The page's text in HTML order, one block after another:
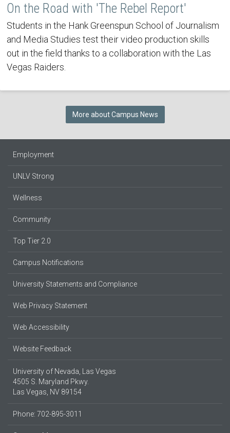
On the Road with 'The Rebel Report'
Students in the Hank Greenspun School of Journalism
and Media Studies test their video production skills
out in the field thanks to a collaboration with the Las
Vegas Raiders.
More about Campus News
Employment
UNLV Strong
Wellness
Community
Top Tier 2.0
Campus Notifications
University Statements and Compliance
Web Privacy Statement
Web Accessibility
Website Feedback
University of Nevada, Las Vegas
4505 S. Maryland Pkwy.
Las Vegas, NV 89154
Phone: 702-895-3011